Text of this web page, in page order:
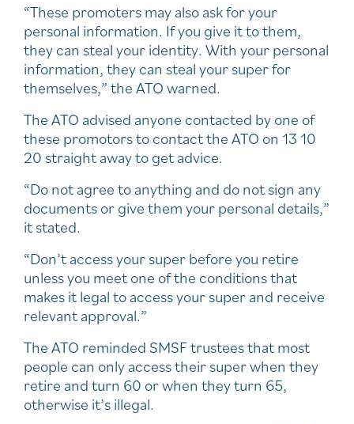
“These promoters may also ask for your
personal information. If you give it to them,
they can steal your identity. With your personal
information, they can steal your super for
themselves,” the ATO warned.
The ATO advised anyone contacted by one of
these promotors to contact the ATO on 13 10
20 straight away to get advice.
“Do not agree to anything and do not sign any
documents or give them your personal details,”
it stated.
“Don’t access your super before you retire
unless you meet one of the conditions that
makes it legal to access your super and receive
relevant approval.”
The ATO reminded SMSF trustees that most
people can only access their super when they
retire and turn 60 or when they turn 65,
otherwise it’s illegal.